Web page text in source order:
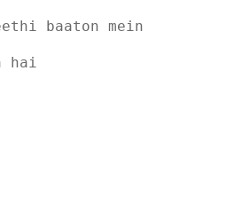
baaton mein
hai